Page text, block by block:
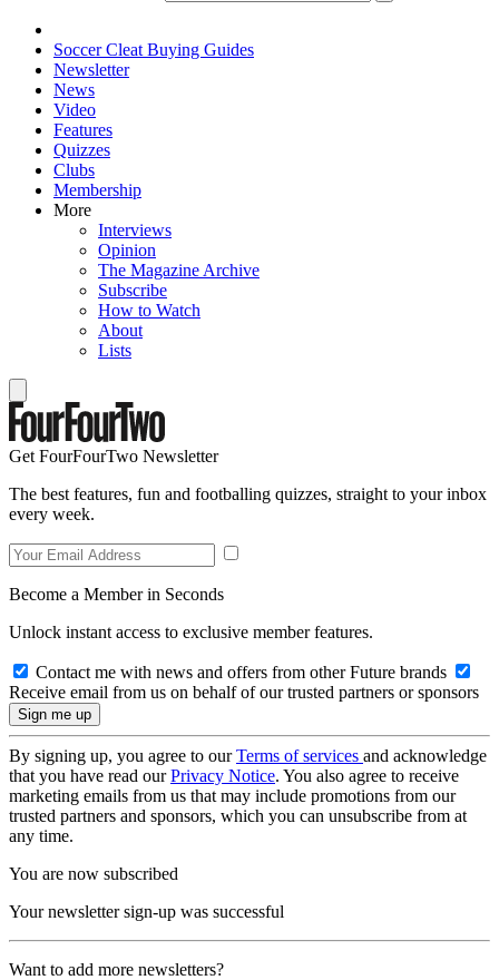
Soccer Cleat Buying Guides
Newsletter
News
Video
Features
Quizzes
Clubs
Membership
More
Interviews
Opinion
The Magazine Archive
Subscribe
How to Watch
About
Lists
Get FourFourTwo Newsletter
The best features, fun and footballing quizzes, straight to your inbox
every week.
Become a Member in Seconds
Unlock instant access to exclusive member features.
Contact me with news and offers from other Future brands
Receive email from us on behalf of our trusted partners or sponsors
By signing up, you agree to ourTerms of services and acknowledge
that you have read ourPrivacy Notice. You also agree to receive
marketing emails from us that may include promotions from our
trusted partners and sponsors, which you can unsubscribe from at
any time.
You are now subscribed
Your newsletter sign-up was successful
Want to add more newsletters?